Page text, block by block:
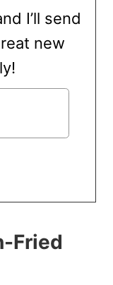
I’ll send
new
Fried